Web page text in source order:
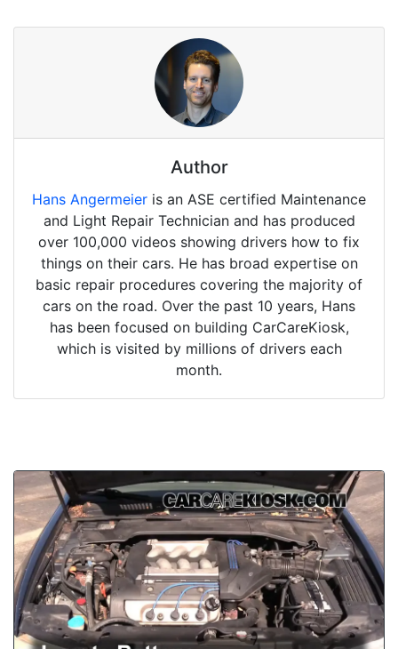
Author
Hans Angermeier is an ASE certified Maintenance
and Light Repair Technician and has produced
over 100,000 videos showing drivers how to fix
things on their cars. He has broad expertise on
basic repair procedures covering the majority of
cars on the road. Over the past 10 years, Hans
has been focused on building CarCareKiosk,
which is visited by millions of drivers each
month.